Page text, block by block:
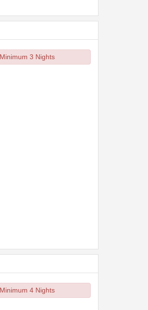
Minimum 3 Nights
Minimum 4 Nights